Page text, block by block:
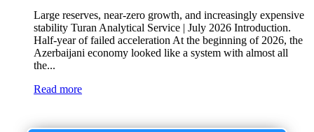
Large reserves, near-zero growth, and increasingly expensive
stability Turan Analytical Service | July 2026 Introduction.
Half-year of failed acceleration At the beginning of 2026, the
Azerbaijani economy looked like a system with almost all
the...
Read more